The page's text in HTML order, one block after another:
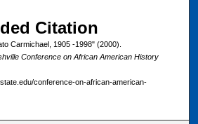
Citation
Carmichael, 1905 -1998" (2000).
Conference on African American History
conference-on-african-american-